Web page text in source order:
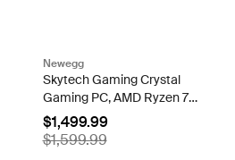
Newegg
Skytech Gaming Crystal
Gaming PC, AMD Ryzen 7
5700 3.7GHz, NVIDIA RTX
5060 Ti 8GB VRAM, 1TB
NVMe SSD, 16GB DDR4
$1,499.99
$1,599.99